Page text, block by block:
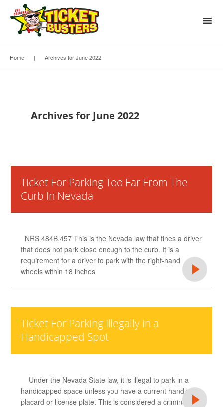
Home | Archives for June 2022
Archives for June 2022
Ticket For Parking Too Far From The
Curb In Nevada
NRS 484B.457 This is the Nevada law that fines a driver
that does not park close enough to the curb. It is a
requirement for a driver to park with the right-hand
wheels within 18 inches
Ticket For Parking Illegally in a
Handicapped Spot
Under the Nevada State law, it is illegal to park in a
handicapped space unless you have a current handicap
placard or license plate. This is considered a criminal